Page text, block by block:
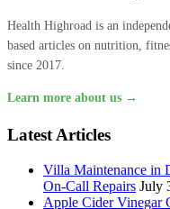
Health Highroad is an
based articles on nutrition,
since 2017.
Learn more about us →
Latest Articles
Villa Maintenance in
On-Call Repairs July
Apple Cider Vinegar